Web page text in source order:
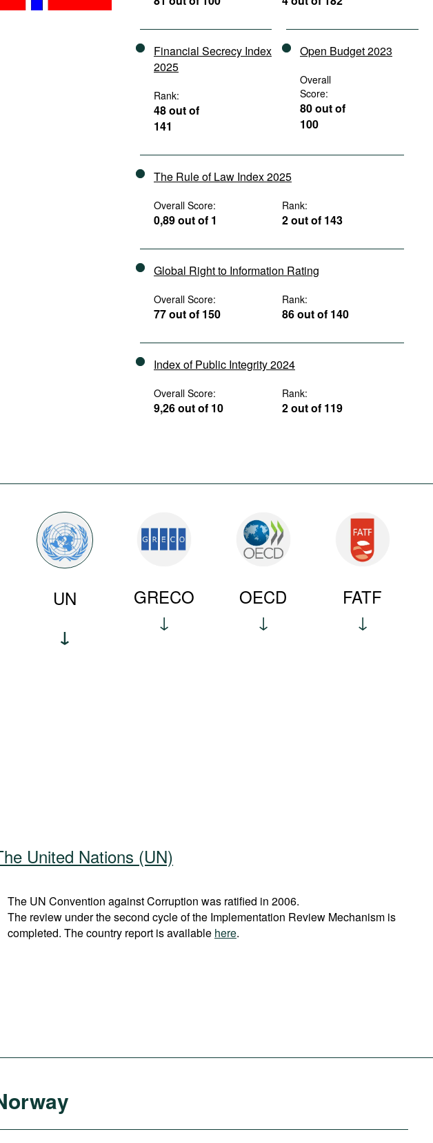
Financial Secrecy Index
2025
Rank:
48 out of
141
Open Budget 2023
Overall
Score:
80 out of
100
The Rule of Law Index 2025
Overall Score:
0,89 out of 1
Rank:
2 out of 143
Global Right to Information Rating
Overall Score:
77 out of 150
Rank:
86 out of 140
Index of Public Integrity 2024
Overall Score:
9,26 out of 10
Rank:
2 out of 119
UN GRECO OECD FATF
United Nations (UN)
The UN Convention against Corruption was ratified in 2006.
The review under the second cycle of the Implementation Review Mechanism is
completed. The country report is available here.